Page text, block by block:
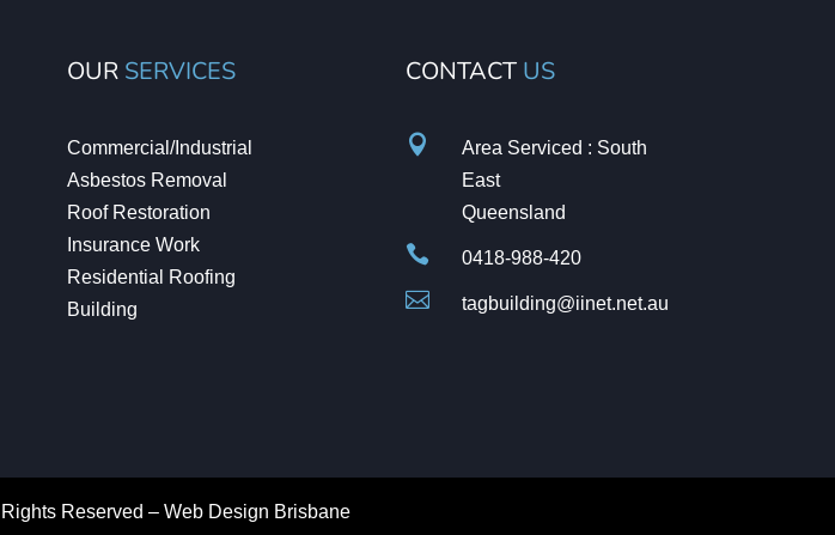
OUR SERVICES
Commercial/Industrial
Asbestos Removal
Roof Restoration
Insurance Work
Residential Roofing
Building
CONTACT US

Area Serviced : South
East
Queensland
 0418-988-420
 tagbuilding@iinet.net.au
Reserved – Web Design Brisbane